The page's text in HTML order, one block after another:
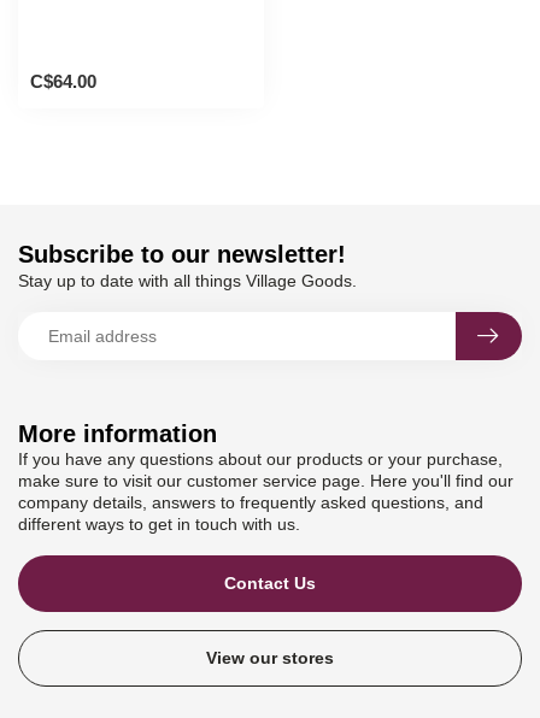
C$64.00
More information
If you have any questions about our products or your purchase,
make sure to visit our customer service page. Here you'll find our
company details, answers to frequently asked questions, and
different ways to get in touch with us.
Contact Us
View our stores
Subscribe to our newsletter!
Stay up to date with all things Village Goods.